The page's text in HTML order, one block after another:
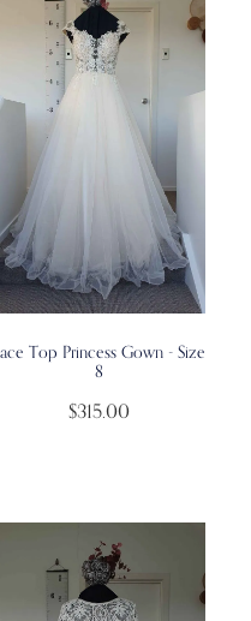
Top Princess Gown - Size
8
$315.00